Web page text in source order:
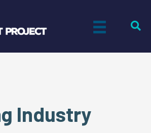
Industry